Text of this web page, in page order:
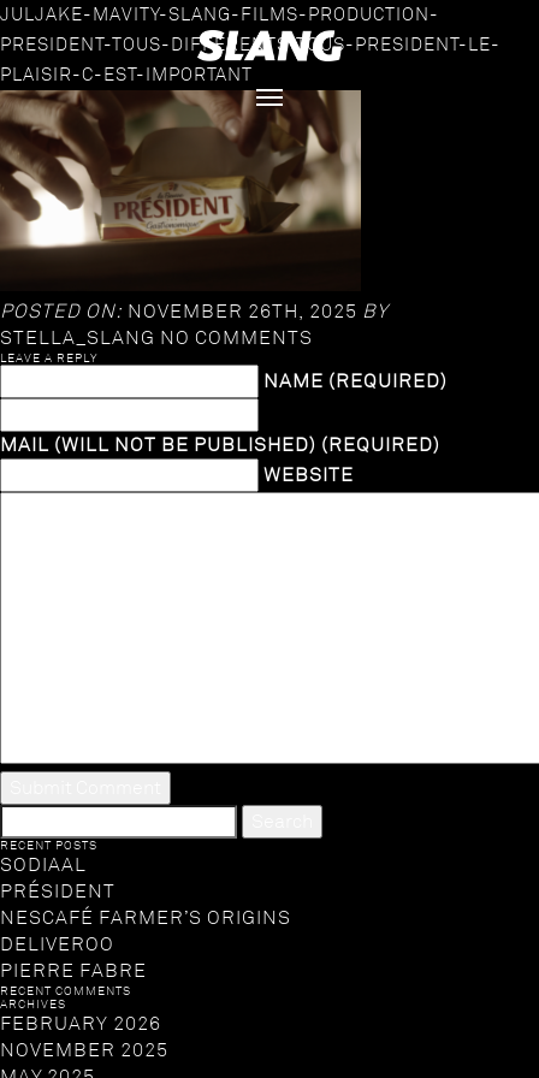
JULJAKE-MAVITY-SLANG-FILMS-PRODUCTION-
PRESIDENT-TOUS-DIFFERENTS-TOUS-PRESIDENT-LE-
PLAISIR-C-EST-IMPORTANT
POSTED ON: NOVEMBER 26TH, 2025 BY
STELLA_SLANG NO COMMENTS
LEAVE A REPLY
NAME (REQUIRED)
MAIL (WILL NOT BE PUBLISHED) (REQUIRED)
WEBSITE
FOR:
RECENT POSTS
SODIAAL
PRÉSIDENT
NESCAFÉ FARMER’S ORIGINS
DELIVEROO
PIERRE FABRE
RECENT COMMENTS
ARCHIVES
FEBRUARY 2026
NOVEMBER 2025